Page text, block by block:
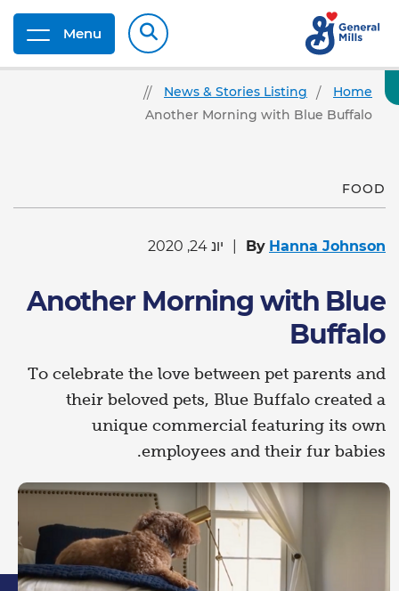
Menu
Home
News & Stories Listing
Another Morning with Blue Buffalo
FOOD
By Hanna Johnson יונ 24, 2020
Another Morning with Blue
Buffalo
To celebrate the love between pet parents and
their beloved pets, Blue Buffalo created a
unique commercial featuring its own
employees and their fur babies.